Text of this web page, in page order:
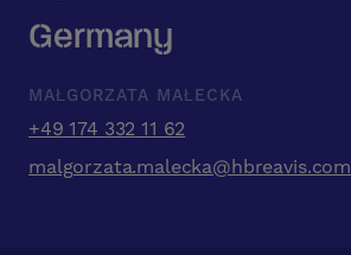
Germany
MAŁGORZATA MAŁECKA
+49 174 332 11 62
malgorzata.malecka@hbreavis.com